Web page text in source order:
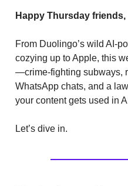
Happy Thursday friends,
From Duolingo’s wild AI-
cozying up to Apple, this
—crime-fighting subways,
WhatsApp chats, and a
your content gets used in
Let’s dive in.